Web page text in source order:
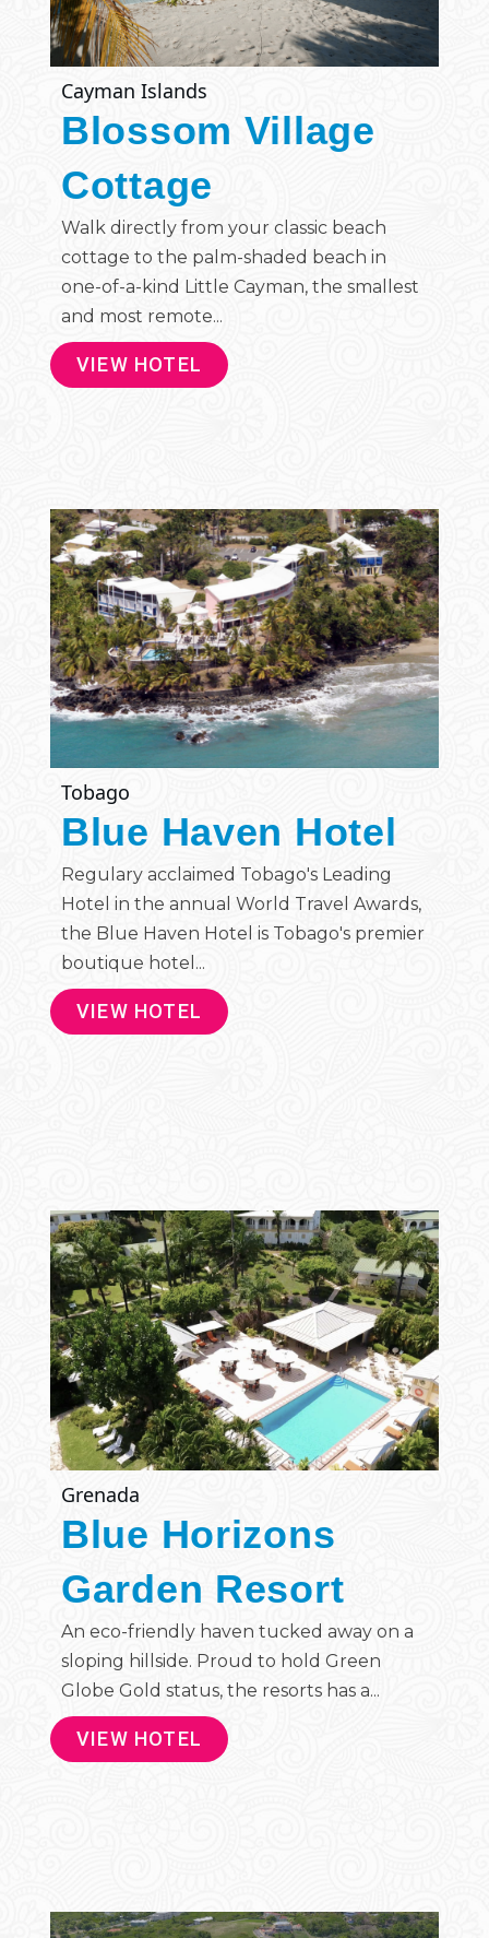
Cayman Islands
Blossom Village
Cottage
Walk directly from your classic beach
cottage to the palm-shaded beach in
one-of-a-kind Little Cayman, the smallest
and most remote...
VIEW HOTEL
Tobago
Blue Haven Hotel
Regulary acclaimed Tobago's Leading
Hotel in the annual World Travel Awards,
the Blue Haven Hotel is Tobago's premier
boutique hotel...
VIEW HOTEL
Grenada
Blue Horizons
Garden Resort
An eco-friendly haven tucked away on a
sloping hillside. Proud to hold Green
Globe Gold status, the resorts has a...
VIEW HOTEL